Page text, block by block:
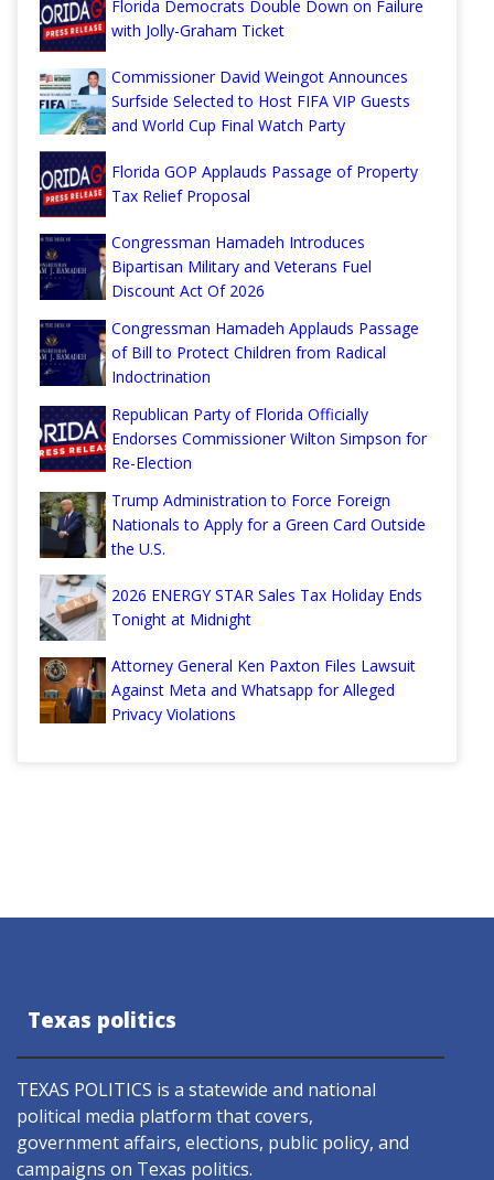
Florida Democrats Double Down on Failure
with Jolly-Graham Ticket
Commissioner David Weingot Announces
Surfside Selected to Host FIFA VIP Guests
and World Cup Final Watch Party
Florida GOP Applauds Passage of Property
Tax Relief Proposal
Congressman Hamadeh Introduces
Bipartisan Military and Veterans Fuel
Discount Act Of 2026
Congressman Hamadeh Applauds Passage
of Bill to Protect Children from Radical
Indoctrination
Republican Party of Florida Officially
Endorses Commissioner Wilton Simpson for
Re-Election
Trump Administration to Force Foreign
Nationals to Apply for a Green Card Outside
the U.S.
2026 ENERGY STAR Sales Tax Holiday Ends
Tonight at Midnight
Attorney General Ken Paxton Files Lawsuit
Against Meta and Whatsapp for Alleged
Privacy Violations
Texas politics
TEXAS POLITICS is a statewide and national
political media platform that covers,
government affairs, elections, public policy, and
campaigns on Texas politics.